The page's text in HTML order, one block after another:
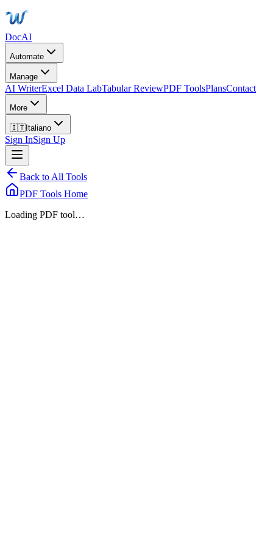
DocAI
Automate
Manage
AI WriterExcel Data LabTabular ReviewPDF ToolsPlansContact
More
🇮🇹Italiano
Sign InSign Up
Back to All Tools
PDF Tools Home
Loading PDF tool…